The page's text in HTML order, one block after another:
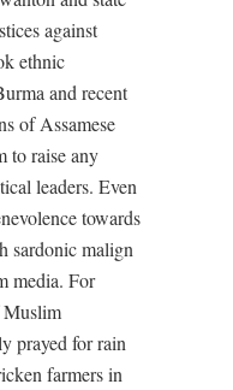
against
ethnic
and recent
of Assamese
to raise any
leaders. Even
towards
sardonic malign
media. For
Muslim
prayed for rain
farmers in